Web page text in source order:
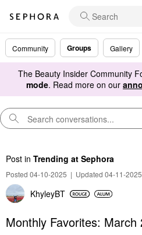
Community Groups Gallery
The Beauty Insider Community
mode. Read more on our
Post in Trending at Sephora
Posted 04-10-2025 | Updated 04-11-2025
KhyleyBT
Monthly Favorites: March